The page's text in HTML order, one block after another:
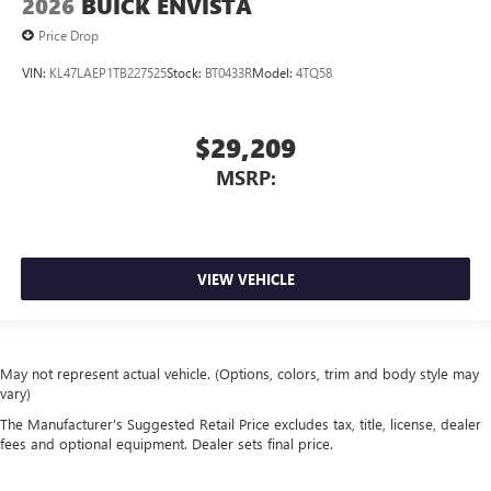
Price Drop
VIN: KL47LAEP1TB227525Stock: BT0433RModel: 4TQ58
$29,209
MSRP:
VIEW VEHICLE
May not represent actual vehicle. (Options, colors, trim and body style may
vary)
The Manufacturer's Suggested Retail Price excludes tax, title, license, dealer
fees and optional equipment. Dealer sets final price.